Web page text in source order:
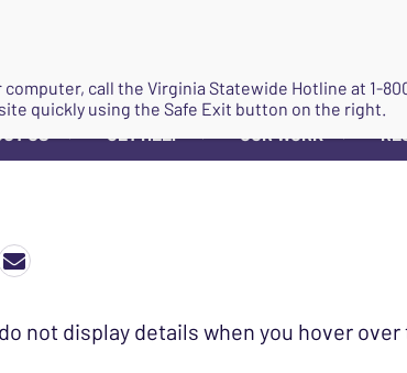
US ▼ GET HELP ▼ OUR WORK ▼
not display details when you hover
computer, call the Virginia Statewide Hotline at 1-
quickly using the Safe Exit button on the right.